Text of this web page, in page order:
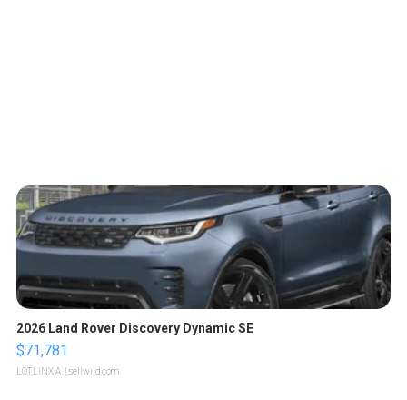
2026 Land Rover Discovery Dynamic SE
$71,781
LOTLINX A. | sellwild.com